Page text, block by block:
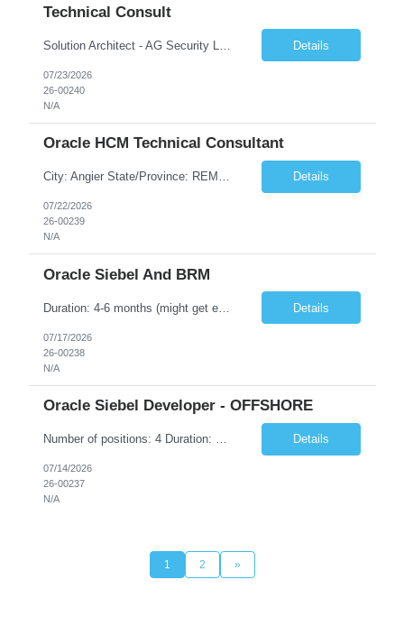
Technical Consult
Details
07/23/2026
26-00240
N/A
Oracle HCM Technical Consultant
City: Angier State/Province: REMOTE Country: US Start Date: 27-JUL-26 End Date: 25-DEC-26 Total Hours: 472.00 Total Days: 59.00 Looking for HCM Technical Lead/Architect. Lead Technical Track for HCM SaaS Implementation. Should have minimum experience of Two full Cloud SaaS HCM implementation as Technical Lead Mostly remote but may have onsite for certain activities Details
07/22/2026
26-00239
N/A
Oracle Siebel And BRM
Duration: 4-6 months (might get extended) • Hands-on experience of 5-12 yrs • Siebel Configuration o Good knowledge & work experience on Account & Contact management o Good knowledge & work experience on Assistant Agent Billing Care o Siebel CRM Scripting /Open UI • CRM order Management, CSW & EAI • Siebel Workforce management • Siebel PR... Details
07/17/2026
26-00238
N/A
Oracle Siebel Developer - OFFSHORE
Number of positions: 4 Duration: 4-6 months (might get extended) Location: Any location in India (Preferred locations are Bengaluru, Hyderabad, Pune, Noida, Gurgaon) • Hands-on experience of 5-12 yrs • Siebel Configuration o Good knowledge & work experience on Account & Contact management o Good knowledge & work experience on Assistant Agent Billing Care ... Details
07/14/2026
26-00237
N/A
1 2 »